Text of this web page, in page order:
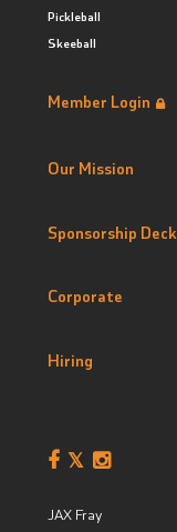
Pickleball
Skeeball
Member Login
Our Mission
Sponsorship Deck
Corporate
Hiring
JAX Fray